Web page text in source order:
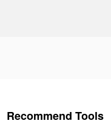
Recommend Tools